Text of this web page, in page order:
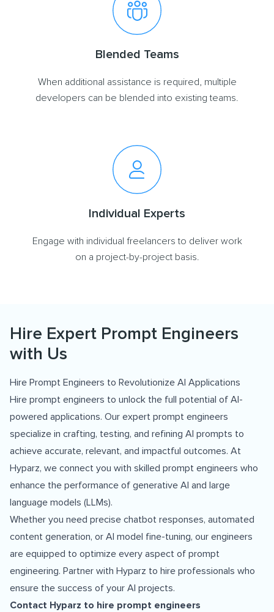
Blended Teams
When additional assistance is required, multiple
developers can be blended into existing teams.
Individual Experts
Engage with individual freelancers to deliver work
on a project-by-project basis.
Hire Expert Prompt Engineers
with Us
Hire Prompt Engineers to Revolutionize AI Applications
Hire prompt engineers to unlock the full potential of AI-
powered applications. Our expert prompt engineers
specialize in crafting, testing, and refining AI prompts to
achieve accurate, relevant, and impactful outcomes. At
Hyparz, we connect you with skilled prompt engineers who
enhance the performance of generative AI and large
language models (LLMs).
Whether you need precise chatbot responses, automated
content generation, or AI model fine-tuning, our engineers
are equipped to optimize every aspect of prompt
engineering. Partner with Hyparz to hire professionals who
ensure the success of your AI projects.
Contact Hyparz to hire prompt engineers